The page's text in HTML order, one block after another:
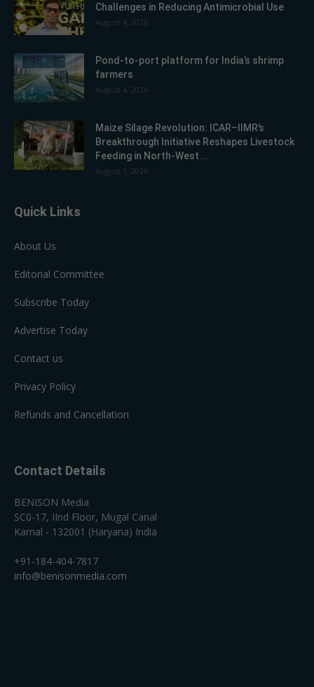
Challenges in Reducing Antimicrobial Use
August 4, 2026
Pond-to-port platform for India’s shrimp
farmers
August 4, 2026
Maize Silage Revolution: ICAR–IIMR’s
Breakthrough Initiative Reshapes Livestock
Feeding in North-West...
August 1, 2026
Quick Links
About Us
Editorial Committee
Subscribe Today
Advertise Today
Contact us
Privacy Policy
Refunds and Cancellation
Contact Details
BENISON Media
SC0-17, IInd Floor, Mugal Canal
Karnal - 132001 (Haryana) India
+91-184-404-7817
info@benisonmedia.com